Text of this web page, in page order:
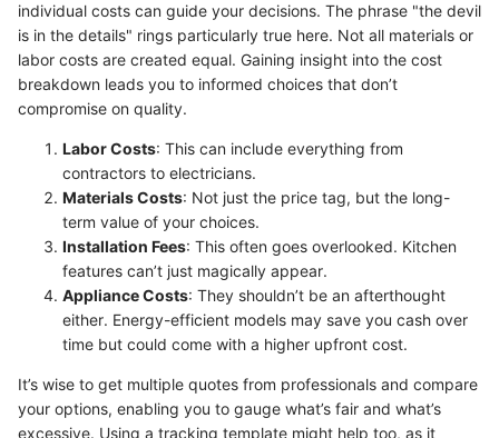
individual costs can guide your decisions. The phrase "the devil
is in the details" rings particularly true here. Not all materials or
labor costs are created equal. Gaining insight into the cost
breakdown leads you to informed choices that don’t
compromise on quality.
Labor Costs: This can include everything from
contractors to electricians.
Materials Costs: Not just the price tag, but the long-
term value of your choices.
Installation Fees: This often goes overlooked. Kitchen
features can’t just magically appear.
Appliance Costs: They shouldn’t be an afterthought
either. Energy-efficient models may save you cash over
time but could come with a higher upfront cost.
It’s wise to get multiple quotes from professionals and compare
your options, enabling you to gauge what’s fair and what’s
excessive. Using a tracking template might help too, as it